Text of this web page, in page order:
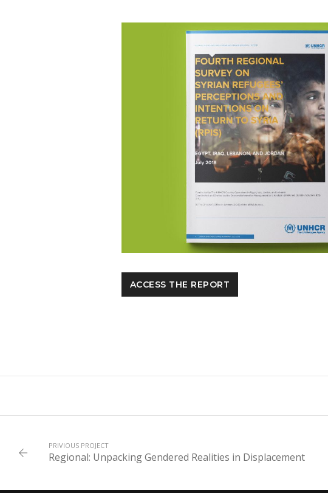
ACCESS THE REPORT
PRIVIOUS PROJECT
Regional: Unpacking Gendered Realities in Displacement